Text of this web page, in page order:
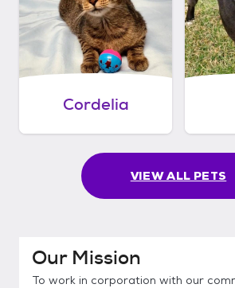
Cordelia
VIEW ALL PETS
Our Mission
To work in corporation with our